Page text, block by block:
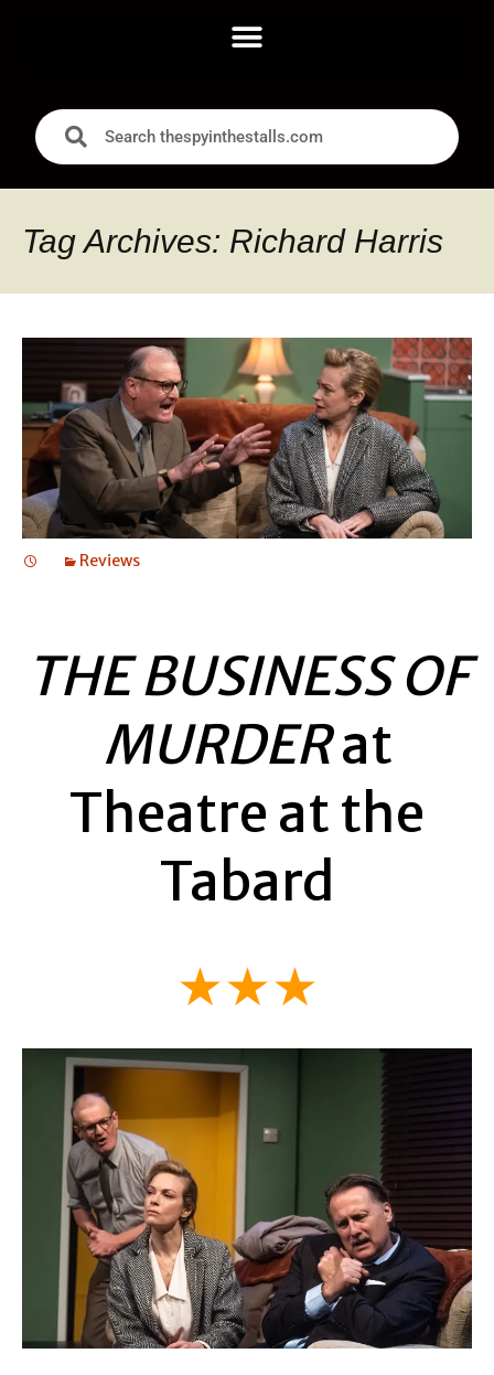
Tag Archives: Richard Harris
Reviews
THE BUSINESS OF
MURDERat
Theatre at the
Tabard
★★★